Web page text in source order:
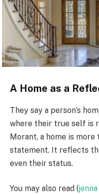
A Home as a
They say a person’s
where their true self is
Morant, a home is
statement. It reflects
even their status.
You may also read (